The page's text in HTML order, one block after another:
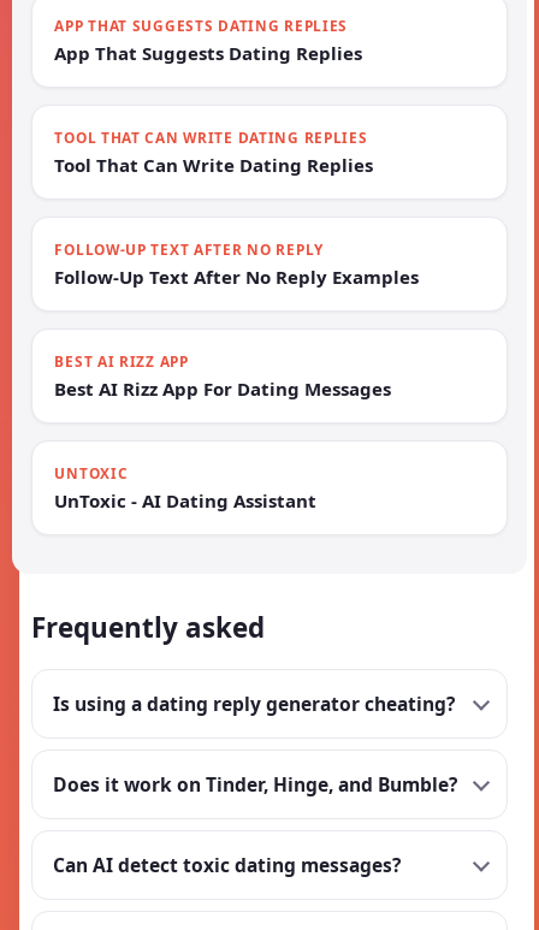
APP THAT SUGGESTS DATING REPLIES
App That Suggests Dating Replies
TOOL THAT CAN WRITE DATING REPLIES
Tool That Can Write Dating Replies
FOLLOW-UP TEXT AFTER NO REPLY
Follow-Up Text After No Reply Examples
BEST AI RIZZ APP
Best AI Rizz App For Dating Messages
UNTOXIC
UnToxic - AI Dating Assistant
Frequently asked
Is using a dating reply generator cheating?
Does it work on Tinder, Hinge, and Bumble?
Can AI detect toxic dating messages?